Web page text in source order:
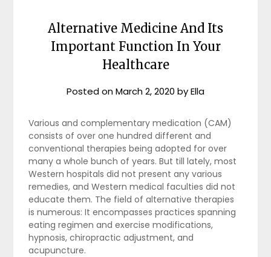
Alternative Medicine And Its
Important Function In Your
Healthcare
Posted onMarch 2, 2020 byElla
Various and complementary medication (CAM)
consists of over one hundred different and
conventional therapies being adopted for over
many a whole bunch of years. But till lately, most
Western hospitals did not present any various
remedies, and Western medical faculties did not
educate them. The field of alternative therapies
is numerous: It encompasses practices spanning
eating regimen and exercise modifications,
hypnosis, chiropractic adjustment, and
acupuncture.